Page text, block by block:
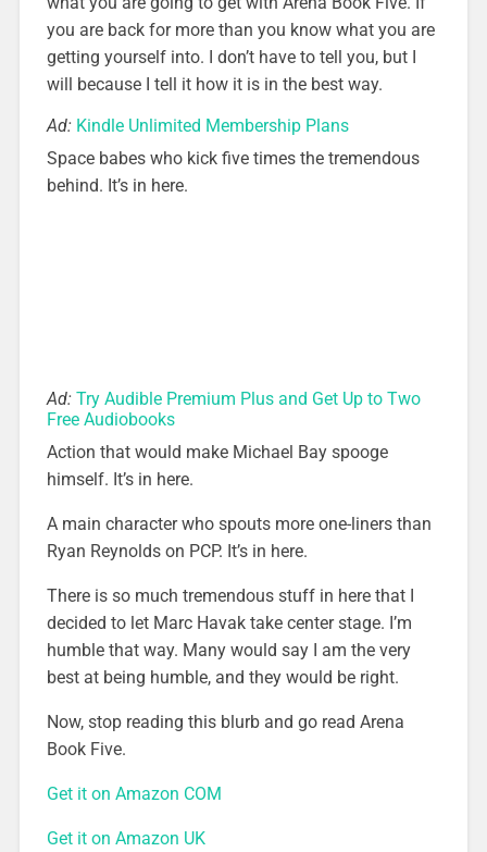
you are back for more than you know what you are
getting yourself into. I don’t have to tell you, but I
will because I tell it how it is in the best way.
Ad: Kindle Unlimited Membership Plans
Space babes who kick five times the tremendous
behind. It’s in here.
Ad: Try Audible Premium Plus and Get Up to Two
Free Audiobooks
Action that would make Michael Bay spooge
himself. It’s in here.
A main character who spouts more one-liners than
Ryan Reynolds on PCP. It’s in here.
There is so much tremendous stuff in here that I
decided to let Marc Havak take center stage. I’m
humble that way. Many would say I am the very
best at being humble, and they would be right.
Now, stop reading this blurb and go read Arena
Book Five.
Get it on Amazon COM
Get it on Amazon UK